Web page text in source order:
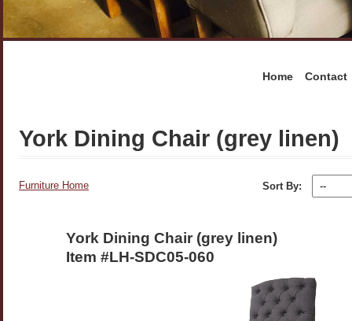
Home Contact
York Dining Chair (grey linen)
Furniture Home Sort By:
York Dining Chair (grey linen)
Item #LH-SDC05-060